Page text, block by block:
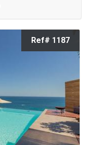
Ref# 1187